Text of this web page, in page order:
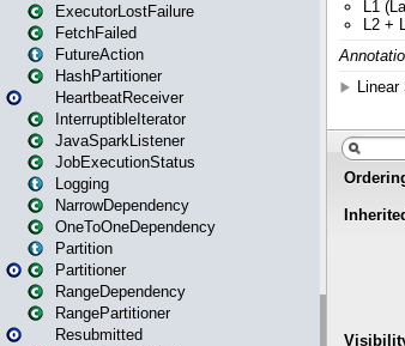
ExecutorLostFailure
FetchFailed
FutureAction
HashPartitioner
HeartbeatReceiver
InterruptibleIterator
JavaSparkListener
JobExecutionStatus
Logging
NarrowDependency
OneToOneDependency
Partition
Partitioner
RangeDependency
RangePartitioner
Resubmitted